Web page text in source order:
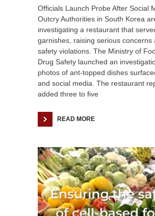
Officials Launch Probe After Social
Outcry Authorities in South Korea
investigating a restaurant that
garnishes, raising serious concerns
safety violations. The Ministry of
Drug Safety launched an
photos of ant-topped dishes
and social media. The restaurant
added three to five
READ MORE